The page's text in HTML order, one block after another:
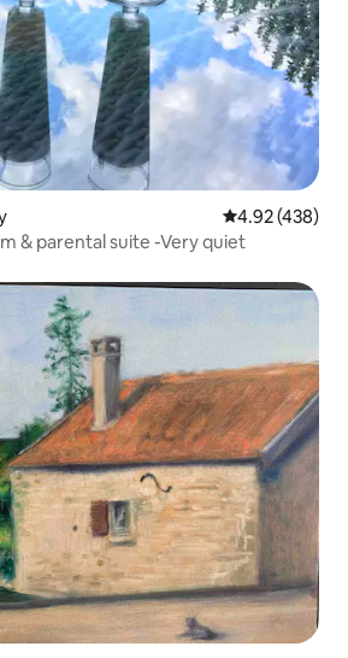
4.92 out of 5
4.92 (438)
& parental suite -Very quiet